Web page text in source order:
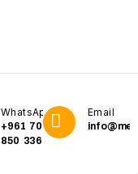
WhatsApp
+961 70
850 336
Email